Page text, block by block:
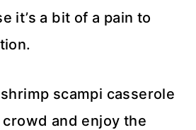
it’s a bit of a pain to
scampi casserole
and enjoy the